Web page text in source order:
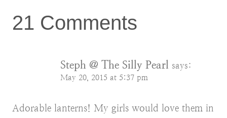
21 Comments
Steph @ The Silly Pearl says:
May 20, 2015 at 5:37 pm
Adorable lanterns! My girls would love them in